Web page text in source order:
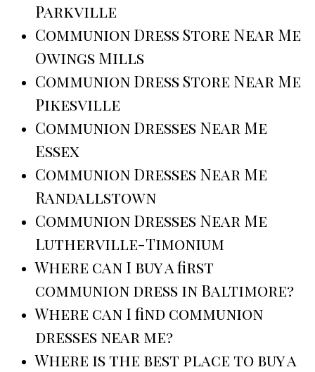
Parkville
Communion Dress Store Near Me
Owings Mills
Communion Dress Store Near Me
Pikesville
Communion Dresses Near Me
Essex
Communion Dresses Near Me
Randallstown
Communion Dresses Near Me
Lutherville-Timonium
Where can I buy a first
communion dress in Baltimore?
Where can I find communion
dresses near me?
Where is the best place to buy a